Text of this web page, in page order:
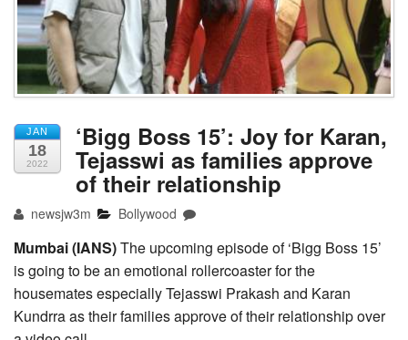
JAN
18
2022
‘Bigg Boss 15’: Joy for Karan,
Tejasswi as families approve
of their relationship
newsjw3m Bollywood
Mumbai (IANS)The upcoming episode of ‘Bigg Boss 15’
is going to be an emotional rollercoaster for the
housemates especially Tejasswi Prakash and Karan
Kundrra as their families approve of their relationship over